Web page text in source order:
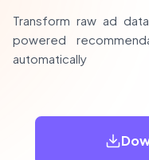
Transform raw ad
powered
automatically